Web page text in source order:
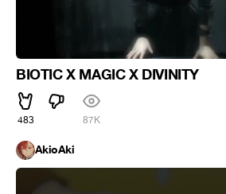
BIOTIC X MAGIC X DIVINITY
483 87K
AkioAki